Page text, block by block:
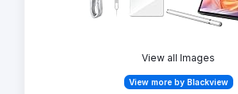
View all Images
View more by Blackview